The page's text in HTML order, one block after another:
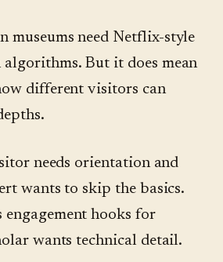
museums need Netflix-style
algorithms. But it does mean
different visitors can
needs orientation and
wants to skip the basics.
engagement hooks for
wants technical detail.